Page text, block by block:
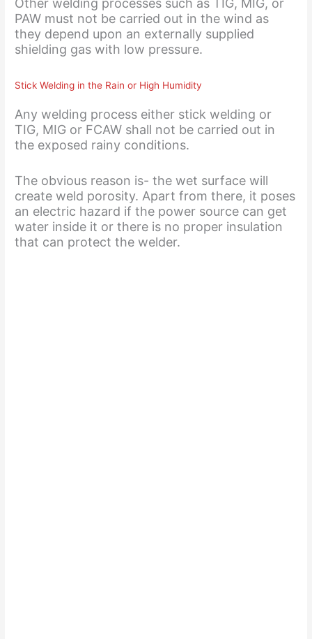
Other welding processes such as TIG, MIG, or
PAW must not be carried out in the wind as
they depend upon an externally supplied
shielding gas with low pressure.
Stick Welding in the Rain or High Humidity
Any welding process either stick welding or
TIG, MIG or FCAW shall not be carried out in
the exposed rainy conditions.
The obvious reason is- the wet surface will
create weld porosity. Apart from there, it poses
an electric hazard if the power source can get
water inside it or there is no proper insulation
that can protect the welder.